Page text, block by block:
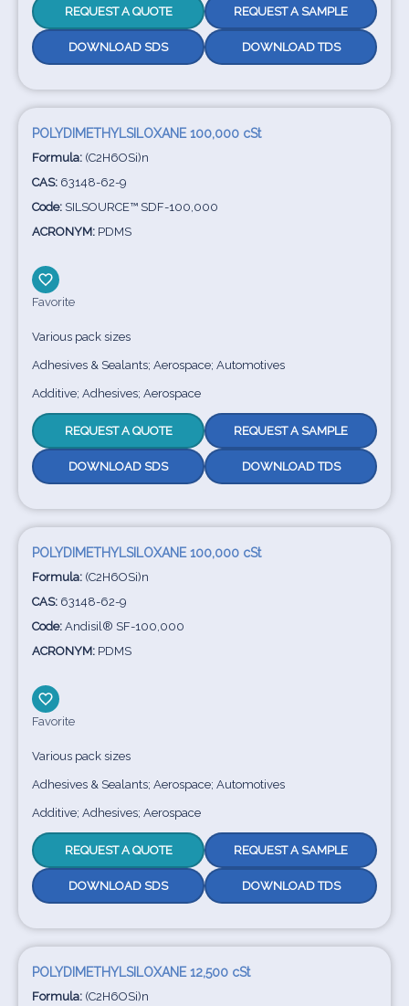
REQUEST A QUOTE REQUEST A SAMPLE
DOWNLOAD SDS DOWNLOAD TDS
POLYDIMETHYLSILOXANE 100,000 cSt
Formula: (C2H6OSi)n
CAS: 63148-62-9
Code: SILSOURCE™ SDF-100,000
ACRONYM: PDMS
Favorite
Various pack sizes
Adhesives & Sealants; Aerospace; Automotives
Additive; Adhesives; Aerospace
REQUEST A QUOTE REQUEST A SAMPLE
DOWNLOAD SDS DOWNLOAD TDS
POLYDIMETHYLSILOXANE 100,000 cSt
Formula: (C2H6OSi)n
CAS: 63148-62-9
Code: Andisil® SF-100,000
ACRONYM: PDMS
Favorite
Various pack sizes
Adhesives & Sealants; Aerospace; Automotives
Additive; Adhesives; Aerospace
REQUEST A QUOTE REQUEST A SAMPLE
DOWNLOAD SDS DOWNLOAD TDS
POLYDIMETHYLSILOXANE 12,500 cSt
Formula: (C2H6OSi)n